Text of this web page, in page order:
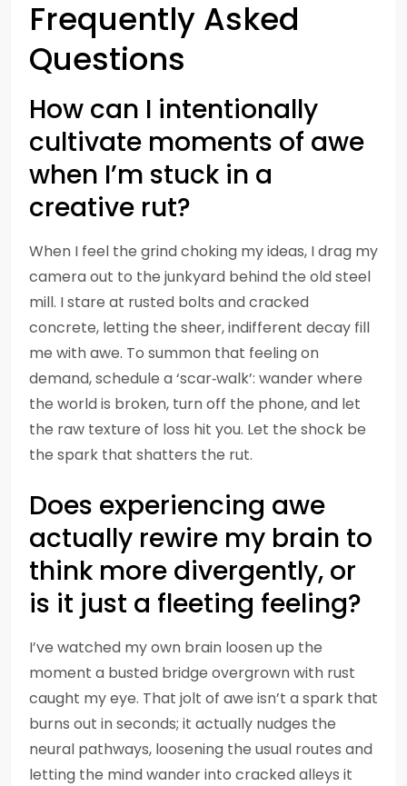
Frequently Asked
Questions
How can I intentionally
cultivate moments of awe
when I’m stuck in a
creative rut?
When I feel the grind choking my ideas, I drag my
camera out to the junkyard behind the old steel
mill. I stare at rusted bolts and cracked
concrete, letting the sheer, indifferent decay fill
me with awe. To summon that feeling on
demand, schedule a ‘scar‑walk’: wander where
the world is broken, turn off the phone, and let
the raw texture of loss hit you. Let the shock be
the spark that shatters the rut.
Does experiencing awe
actually rewire my brain to
think more divergently, or
is it just a fleeting feeling?
I’ve watched my own brain loosen up the
moment a busted bridge overgrown with rust
caught my eye. That jolt of awe isn’t a spark that
burns out in seconds; it actually nudges the
neural pathways, loosening the usual routes and
letting the mind wander into cracked alleys it